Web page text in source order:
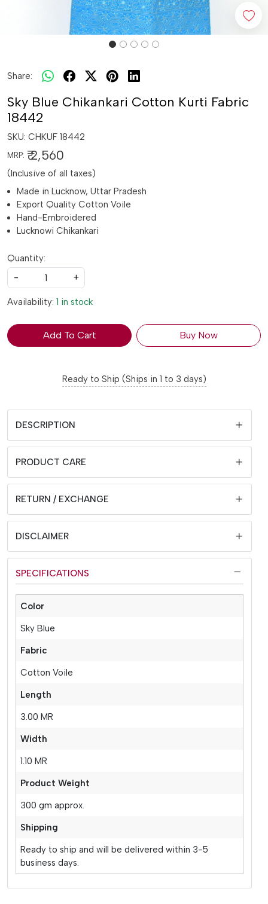
Share:
Sky Blue Chikankari Cotton Kurti Fabric
18442
SKU: CHKUF 18442
MRP: ₹ 2,560
(Inclusive of all taxes)
Made in Lucknow, Uttar Pradesh
Export Quality Cotton Voile
Hand-Embroidered
Lucknowi Chikankari
Quantity:
-
+
Availability: 1 in stock
Add To Cart Buy Now
Ready to Ship (Ships in 1 to 3 days)
DESCRIPTION
PRODUCT CARE
RETURN / EXCHANGE
DISCLAIMER
SPECIFICATIONS
Color
Sky Blue
Fabric
Cotton Voile
Length
3.00 MR
Width
1.10 MR
Product Weight
300 gm approx.
Shipping
Ready to ship and will be delivered within 3-5
business days.